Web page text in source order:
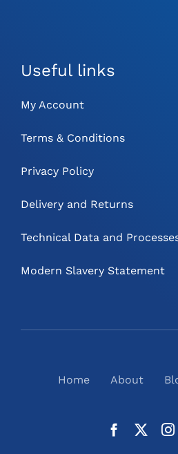
Useful links
My Account
Terms & Conditions
Privacy Policy
Delivery and Returns
Technical Data and
Modern Slavery Statement
Home About